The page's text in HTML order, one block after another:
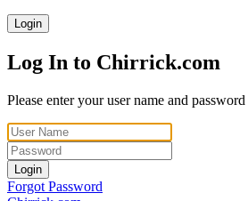
Login
Log In to Chirrick.com
Please enter your user name and
Login
Forgot Password